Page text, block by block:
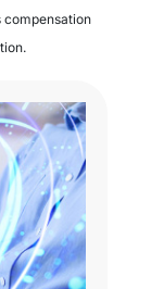
compensation